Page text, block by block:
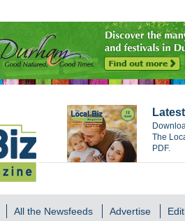
The
PDF.
All the Newsfeeds Advertise